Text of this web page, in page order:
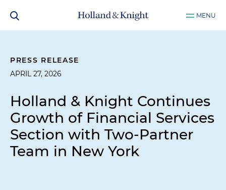
MENU
PRESS RELEASE
APRIL 27, 2026
Holland & Knight Continues
Growth of Financial Services
Section with Two-Partner
Team in New York